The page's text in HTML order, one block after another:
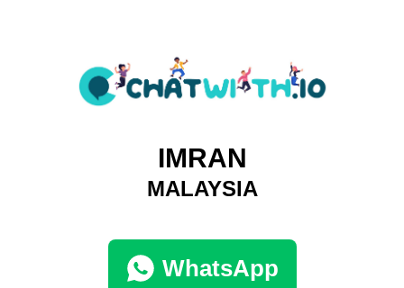
IMRAN
MALAYSIA
WhatsApp